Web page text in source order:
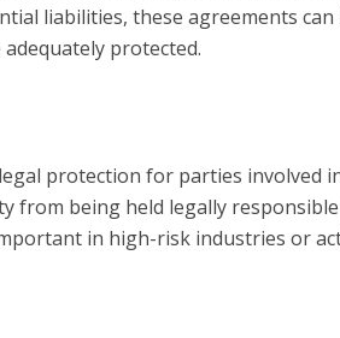
liabilities, these agreements
protected.
protection for parties involved
from being held legally
in high-risk industries or